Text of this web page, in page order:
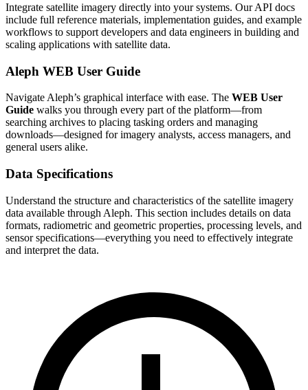
Integrate satellite imagery directly into your systems. Our API docs
include full reference materials, implementation guides, and example
workflows to support developers and data engineers in building and
scaling applications with satellite data.
Aleph WEB User Guide
Navigate Aleph’s graphical interface with ease. The WEB User
Guide walks you through every part of the platform—from
searching archives to placing tasking orders and managing
downloads—designed for imagery analysts, access managers, and
general users alike.
Data Specifications
Understand the structure and characteristics of the satellite imagery
data available through Aleph. This section includes details on data
formats, radiometric and geometric properties, processing levels, and
sensor specifications—everything you need to effectively integrate
and interpret the data.